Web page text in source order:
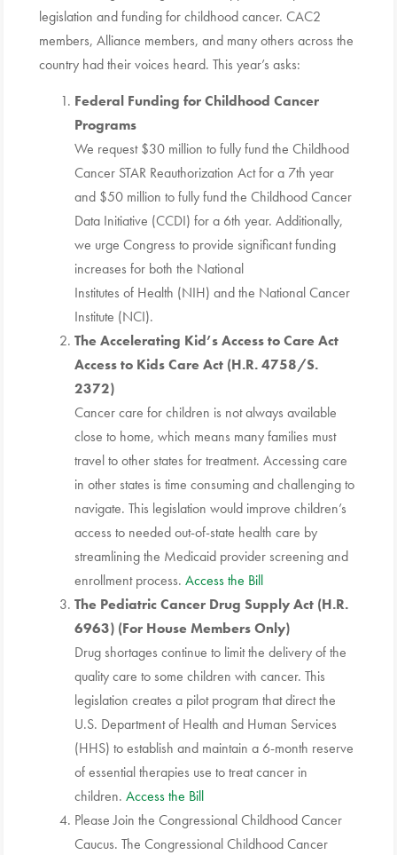
legislation and funding for childhood cancer. CAC2
members, Alliance members, and many others across the
country had their voices heard. This year’s asks:
Federal Funding for Childhood Cancer
Programs
We request $30 million to fully fund the Childhood
Cancer STAR Reauthorization Act for a 7th year
and $50 million to fully fund the Childhood Cancer
Data Initiative (CCDI) for a 6th year. Additionally,
we urge Congress to provide significant funding
increases for both the National
Institutes of Health (NIH) and the National Cancer
Institute (NCI).
The Accelerating Kid’s Access to Care Act
Access to Kids Care Act (H.R. 4758/S.
2372)
Cancer care for children is not always available
close to home, which means many families must
travel to other states for treatment. Accessing care
in other states is time consuming and challenging to
navigate. This legislation would improve children’s
access to needed out-of-state health care by
streamlining the Medicaid provider screening and
enrollment process. Access the Bill
The Pediatric Cancer Drug Supply Act (H.R.
6963) (For House Members Only)
Drug shortages continue to limit the delivery of the
quality care to some children with cancer. This
legislation creates a pilot program that direct the
U.S. Department of Health and Human Services
(HHS) to establish and maintain a 6-month reserve
of essential therapies use to treat cancer in
children. Access the Bill
Please Join the Congressional Childhood Cancer
Caucus. The Congressional Childhood Cancer